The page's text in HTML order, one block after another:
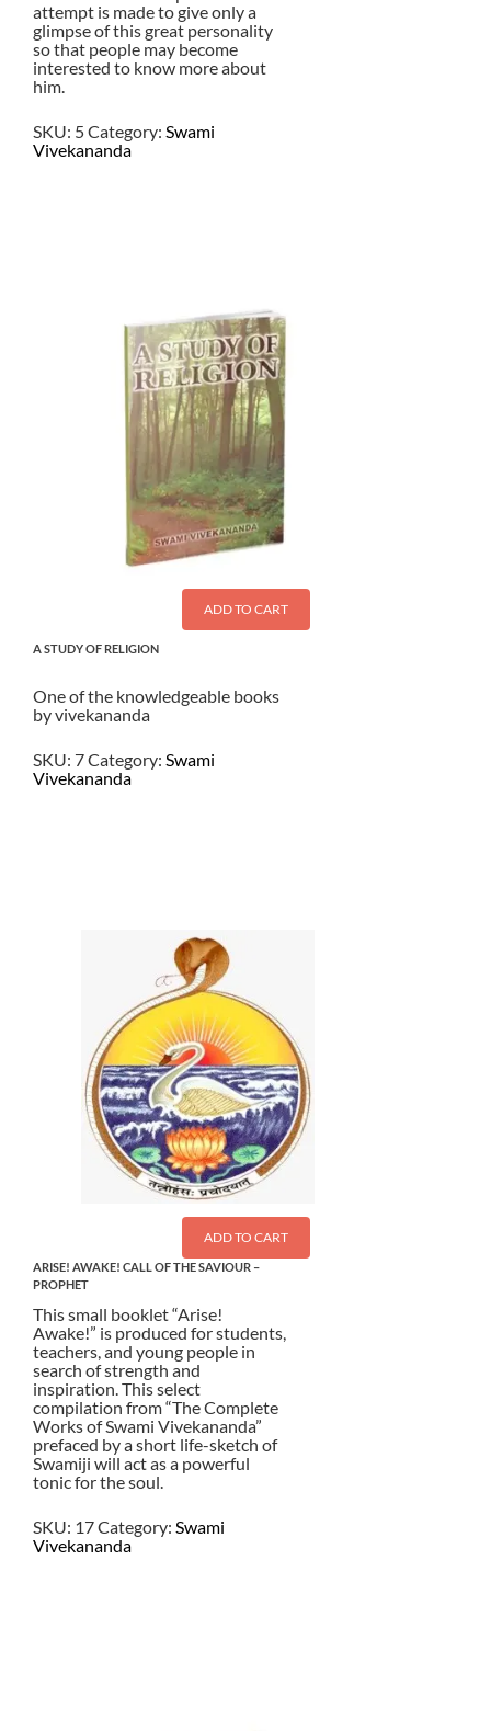
attempt is made to give only a
glimpse of this great personality
so that people may become
interested to know more about
him.
SKU: 5Category: Swami
Vivekananda
ADD TO CART
A STUDY OF RELIGION
One of the knowledgeable books
by vivekananda
SKU: 7Category: Swami
Vivekananda
ADD TO CART
ARISE! AWAKE! CALL OF THE SAVIOUR –
PROPHET
This small booklet “Arise!
Awake!” is produced for students,
teachers, and young people in
search of strength and
inspiration. This select
compilation from “The Complete
Works of Swami Vivekananda”
prefaced by a short life-sketch of
Swamiji will act as a powerful
tonic for the soul.
SKU: 17Category: Swami
Vivekananda